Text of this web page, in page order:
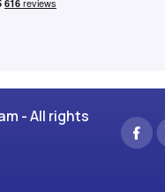
- All rights